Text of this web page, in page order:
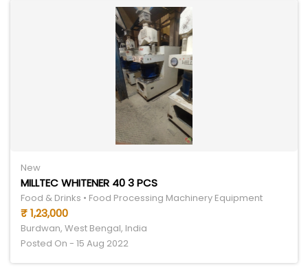
New
MILLTEC WHITENER 40 3 PCS
Food & Drinks • Food Processing Machinery Equipment
₹ 1,23,000
Burdwan, West Bengal, India
Posted On - 15 Aug 2022